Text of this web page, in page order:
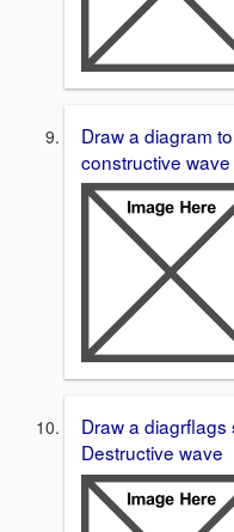
Draw a diagram
constructive wave
Draw a
Destructive wave